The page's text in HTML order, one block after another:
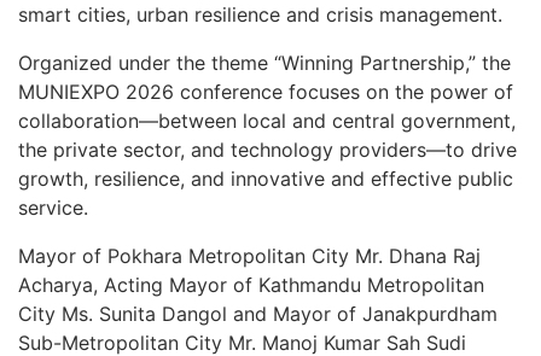
smart cities, urban resilience and crisis management.
Organized under the theme “Winning Partnership,” the
MUNIEXPO 2026 conference focuses on the power of
collaboration—between local and central government,
the private sector, and technology providers—to drive
growth, resilience, and innovative and effective public
service.
Mayor of Pokhara Metropolitan City Mr. Dhana Raj
Acharya, Acting Mayor of Kathmandu Metropolitan
City Ms. Sunita Dangol and Mayor of Janakpurdham
Sub-Metropolitan City Mr. Manoj Kumar Sah Sudi